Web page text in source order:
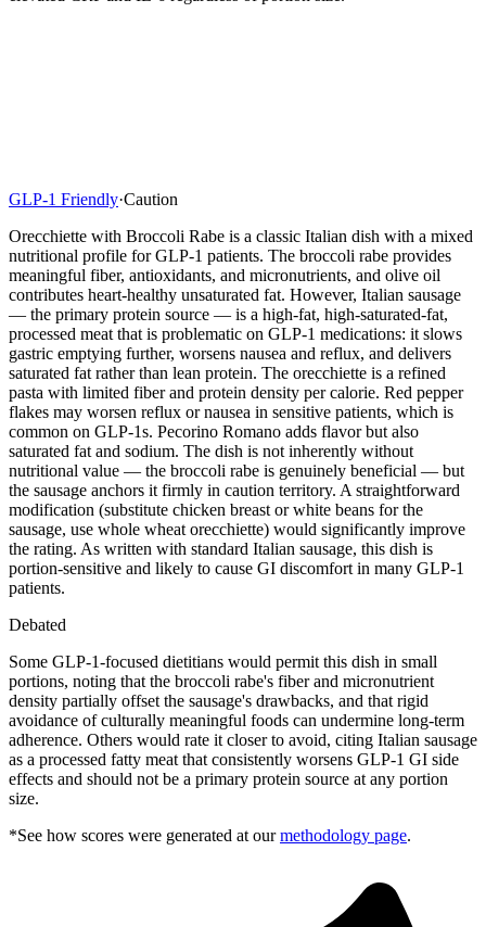
GLP-1 Friendly·Caution
Orecchiette with Broccoli Rabe is a classic Italian dish with a mixed
nutritional profile for GLP-1 patients. The broccoli rabe provides
meaningful fiber, antioxidants, and micronutrients, and olive oil
contributes heart-healthy unsaturated fat. However, Italian sausage
— the primary protein source — is a high-fat, high-saturated-fat,
processed meat that is problematic on GLP-1 medications: it slows
gastric emptying further, worsens nausea and reflux, and delivers
saturated fat rather than lean protein. The orecchiette is a refined
pasta with limited fiber and protein density per calorie. Red pepper
flakes may worsen reflux or nausea in sensitive patients, which is
common on GLP-1s. Pecorino Romano adds flavor but also
saturated fat and sodium. The dish is not inherently without
nutritional value — the broccoli rabe is genuinely beneficial — but
the sausage anchors it firmly in caution territory. A straightforward
modification (substitute chicken breast or white beans for the
sausage, use whole wheat orecchiette) would significantly improve
the rating. As written with standard Italian sausage, this dish is
portion-sensitive and likely to cause GI discomfort in many GLP-1
patients.
Debated
Some GLP-1-focused dietitians would permit this dish in small
portions, noting that the broccoli rabe's fiber and micronutrient
density partially offset the sausage's drawbacks, and that rigid
avoidance of culturally meaningful foods can undermine long-term
adherence. Others would rate it closer to avoid, citing Italian sausage
as a processed fatty meat that consistently worsens GLP-1 GI side
effects and should not be a primary protein source at any portion
size.
*See how scores were generated at our methodology page.